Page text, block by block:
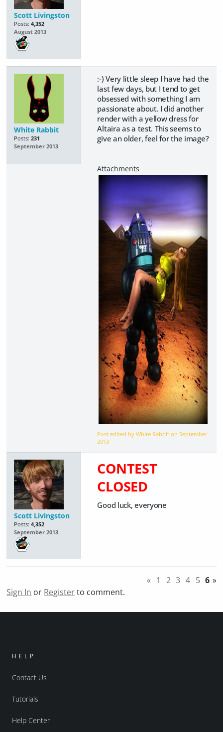
Scott Livingston
Posts: 4,352
August 2013
White Rabbit
Posts: 231
September 2013
:-) Very little sleep I have had the
last few days, but I tend to get
obsessed with something I am
passionate about. I did another
render with a yellow dress for
Altaira as a test. This seems to
give an older, feel for the image?
Post edited by White Rabbit onSeptember
2013
Scott Livingston
Posts: 4,352
September 2013
CONTEST
CLOSED
Good luck, everyone
« 1 2 3 4 5 6 »
Sign In or Registerto comment.
HELP
Contact Us
Tutorials
Help Center